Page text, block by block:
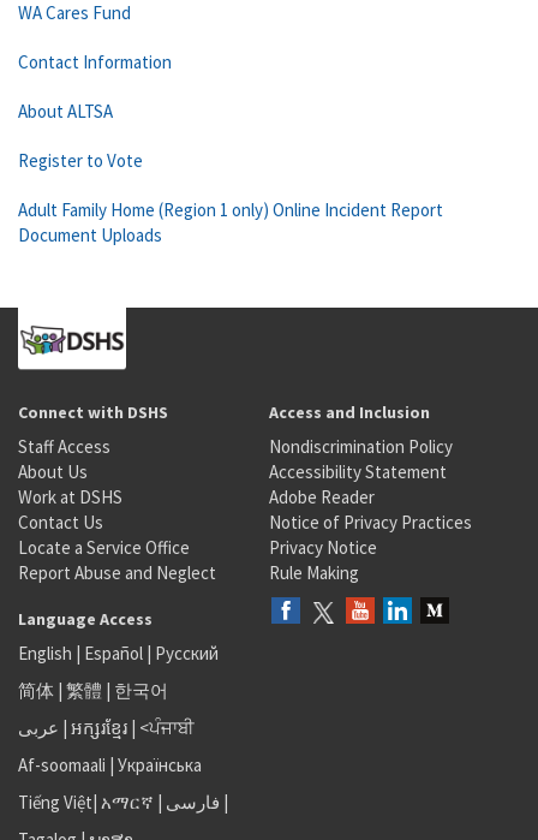
WA Cares Fund
Contact Information
About ALTSA
Register to Vote
Adult Family Home (Region 1 only) Online Incident Report
Document Uploads
Connect with DSHS
Staff Access
About Us
Work at DSHS
Contact Us
Locate a Service Office
Report Abuse and Neglect
Access and Inclusion
Nondiscrimination Policy
Accessibility Statement
Adobe Reader
Notice of Privacy Practices
Privacy Notice
Rule Making
Language Access
English | Español | Русский
简体 | 繁體 | 한국어
عربى | អក្សរខ្មែរ | <ਪੰਜਾਬੀ
Af-soomaali | Українська
Tiếng Việt| አማርኛ | فارسی |